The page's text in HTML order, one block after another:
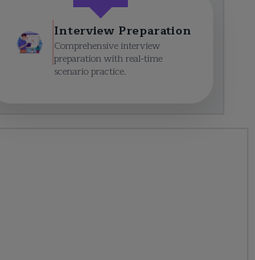
Interview Preparation
Comprehensive interview
preparation with real-time
scenario practice.